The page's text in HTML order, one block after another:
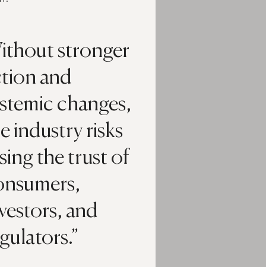
stronger
and
changes,
industry risks
the trust of
and